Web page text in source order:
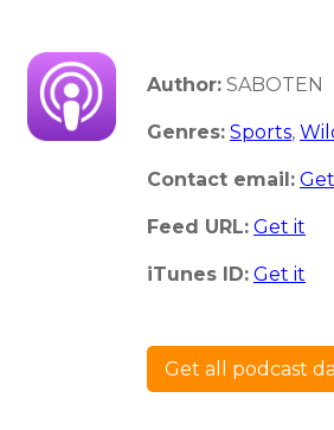
Author: SABOTEN
Genres: Sports,
Contact email:
Feed URL: Get it
iTunes ID: Get it
Get all podcast